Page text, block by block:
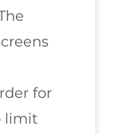
for
limit